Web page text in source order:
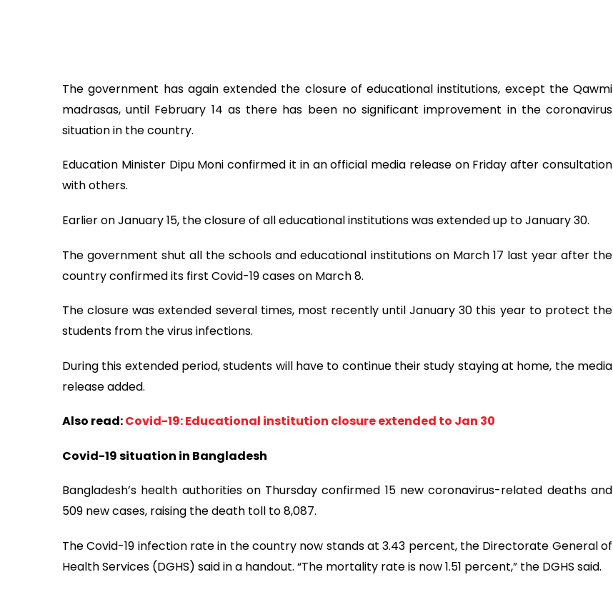
The government has again extended the closure of educational institutions, except the Qawmi
madrasas, until February 14 as there has been no significant improvement in the coronavirus
situation in the country.
Education Minister Dipu Moni confirmed it in an official media release on Friday after consultation
with others.
Earlier on January 15, the closure of all educational institutions was extended up to January 30.
The government shut all the schools and educational institutions on March 17 last year after the
country confirmed its first Covid-19 cases on March 8.
The closure was extended several times, most recently until January 30 this year to protect the
students from the virus infections.
During this extended period, students will have to continue their study staying at home, the media
release added.
Also read:Covid-19: Educational institution closure extended to Jan 30
Covid-19 situation in Bangladesh
Bangladesh’s health authorities on Thursday confirmed 15 new coronavirus-related deaths and
509 new cases, raising the death toll to 8,087.
The Covid-19 infection rate in the country now stands at 3.43 percent, the Directorate General of
Health Services (DGHS) said in a handout. “The mortality rate is now 1.51 percent,” the DGHS said.